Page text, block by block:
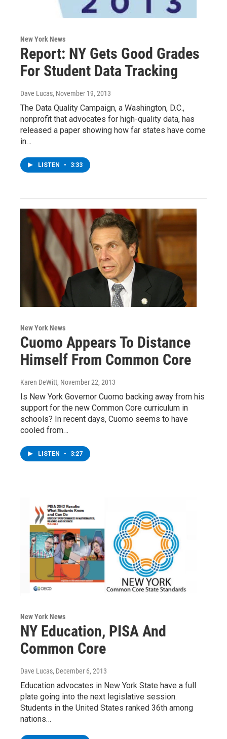
New York News
Report: NY Gets Good Grades
For Student Data Tracking
Dave Lucas, November 19, 2013
The Data Quality Campaign, a Washington, D.C.,
nonprofit that advocates for high-quality data, has
released a paper showing how far states have come
in…
LISTEN • 3:33
New York News
Cuomo Appears To Distance
Himself From Common Core
Karen DeWitt, November 22, 2013
Is New York Governor Cuomo backing away from his
support for the new Common Core curriculum in
schools? In recent days, Cuomo seems to have
cooled from…
LISTEN • 3:27
New York News
NY Education, PISA And
Common Core
Dave Lucas, December 6, 2013
Education advocates in New York State have a full
plate going into the next legislative session.
Students in the United States ranked 36th among
nations…